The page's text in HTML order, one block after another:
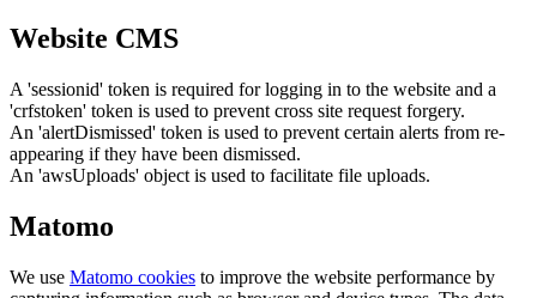
Website CMS
A 'sessionid' token is required for logging in to the website and a
'crfstoken' token is used to prevent cross site request forgery.
An 'alertDismissed' token is used to prevent certain alerts from re-
appearing if they have been dismissed.
An 'awsUploads' object is used to facilitate file uploads.
Matomo
We use Matomo cookies to improve the website performance by